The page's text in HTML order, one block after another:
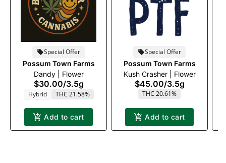
Special Offer
Possum Town Farms
Dandy | Flower
$30.00/3.5g
Hybrid THC 21.58%
Add to cart
Special Offer
Possum Town Farms
Kush Crasher | Flower
$45.00/3.5g
THC 20.61%
Add to cart